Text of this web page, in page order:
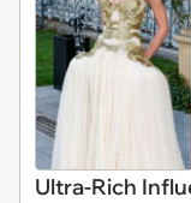
Ultra-Rich